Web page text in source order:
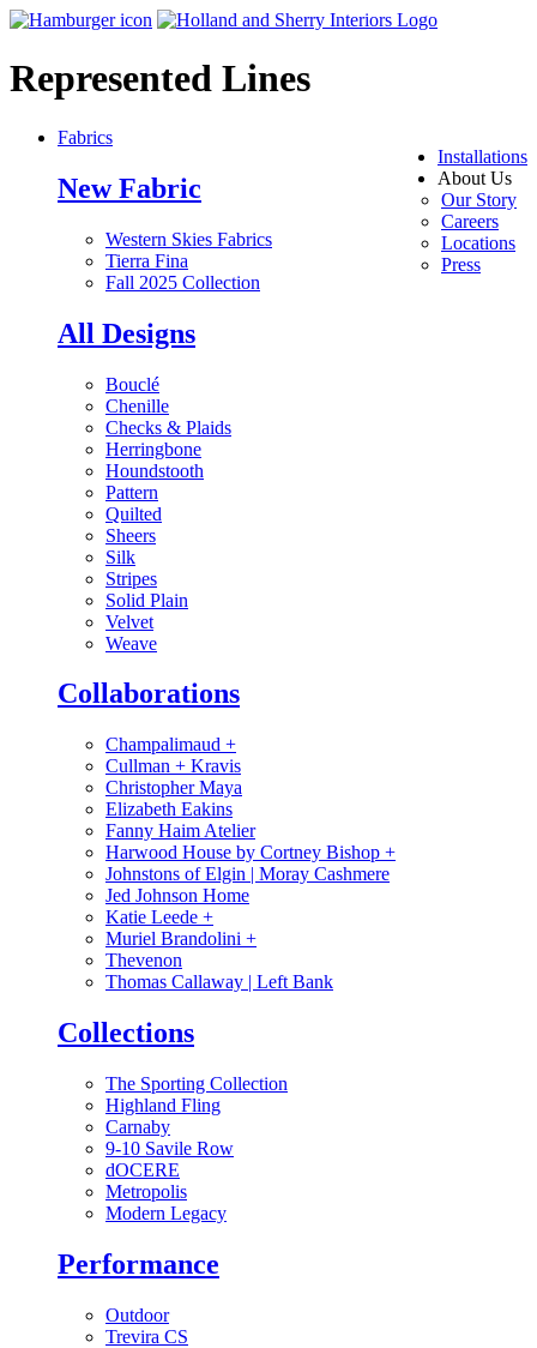
Represented Lines
Installations
About Us
Our Story
Careers
Locations
Press
Fabrics
New Fabric
Western Skies Fabrics
Tierra Fina
Fall 2025 Collection
All Designs
Bouclé
Chenille
Checks & Plaids
Herringbone
Houndstooth
Pattern
Quilted
Sheers
Silk
Stripes
Solid Plain
Velvet
Weave
Collaborations
Champalimaud +
Cullman + Kravis
Christopher Maya
Elizabeth Eakins
Fanny Haim Atelier
Harwood House by Cortney Bishop +
Johnstons of Elgin | Moray Cashmere
Jed Johnson Home
Katie Leede +
Muriel Brandolini +
Thevenon
Thomas Callaway | Left Bank
Collections
The Sporting Collection
Highland Fling
Carnaby
9-10 Savile Row
dOCERE
Metropolis
Modern Legacy
Performance
Outdoor
Trevira CS